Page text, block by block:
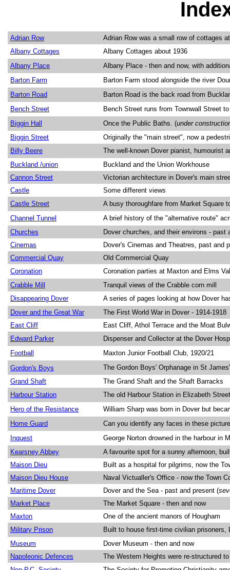
Adrian Row
Adrian Row was a small row of cottages
Albany Cottages
Albany Cottages about 1936
Albany Place
Albany Place - then and now, with
Barton Farm
Barton Farm stood alongside the river
Barton Road
Barton Road is the back road from
Bench Street
Bench Street runs from Townwall Street
Biggin Hall
Once the Public Baths. (under
Biggin Street
Originally the "main street", now a
Billy Beere
The well-known Dover pianist, humourist
Buckland /union
Buckland and the Union Workhouse
Cannon Street
Victorian architecture in Dover's main
Castle
Some different views
Castle Street
A busy thoroughfare from Market Square
Channel Tunnel
A brief history of the "alternative route"
Churches
Dover churches, and their environs - past
Cinemas
Dover's Cinemas and Theatres, past and
Commercial Quay
Old Commercial Quay
Coronation
Coronation parties at Maxton and Elms
Crabble Mill
Tranquil views of the Crabble corn mill
Disappearing Dover
A series of pages looking at how Dover
Dover and the Great War
The First World War in Dover - 1914-1918
East Cliff
East Cliff, Athol Terrace and the Moat
Edward Parker
Dispenser and Collector at the Dover
Football
Maxton Junior Football Club, 1920/21
Gordon's Boys
The Gordon Boys' Orphanage in St
Grand Shaft
The Grand Shaft and the Shaft Barracks
Harbour Station
The old Harbour Station in Elizabeth Street
Hero of the Resistance
William Sharp was born in Dover but
Home Guard
Can you identify any faces in these
Inquest
George Norton drowned in the harbour in
Kearsney Abbey
A favourite spot for a sunny afternoon,
Maison Dieu
Built as a hospital for pilgrims, now the
Maison Dieu House
Naval Victualler's Office - now the Town
Maritime Dover
Dover and the Sea - past and present (
Market Place
The Market Square - then and now
Maxton
One of the ancient manors of Hougham
Military Prison
Built to house first-time civilian prisoners,
Museum
Dover Museum - then and now
Napoleonic Defences
The Western Heights were re-structured